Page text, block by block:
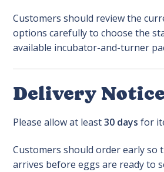
Customers should review the
options carefully to choose the
available incubator-and-turner
Delivery Notice
Please allow at least30 days for
Customers should order early so
arrives before eggs are ready to